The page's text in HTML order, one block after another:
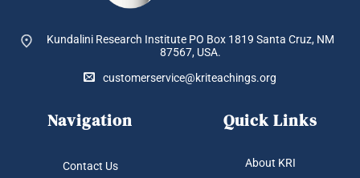
Kundalini Research Institute PO Box 1819 Santa Cruz, NM
87567, USA.
customerservice@kriteachings.org
Navigation
Contact Us
Quick Links
About KRI